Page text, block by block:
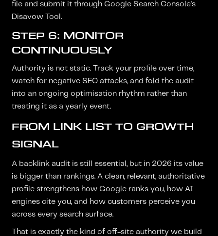
file and submit it through Google Search Console's
Disavow Tool.
STEP 6: MONITOR
CONTINUOUSLY
Authority is not static. Track your profile over time,
watch for negative SEO attacks, and fold the audit
into an ongoing optimisation rhythm rather than
treating it as a yearly event.
FROM LINK LIST TO GROWTH
SIGNAL
A backlink audit is still essential, but in 2026 its value
is bigger than rankings. A clean, relevant, authoritative
profile strengthens how Google ranks you, how AI
engines cite you, and how customers perceive you
across every search surface.
That is exactly the kind of off-site authority we build